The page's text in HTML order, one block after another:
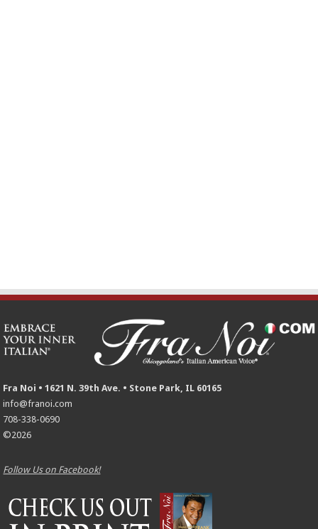
Fra Noi • 1621 N. 39th Ave. • Stone Park, IL 60165
info@franoi.com
708-338-0690
©2026
Follow Us on Facebook!